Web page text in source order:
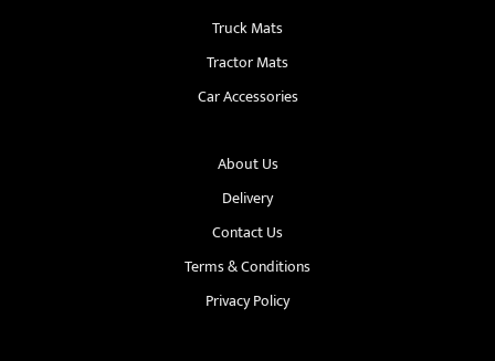
Truck Mats
Tractor Mats
Car Accessories
About Us
Delivery
Contact Us
Terms & Conditions
Privacy Policy